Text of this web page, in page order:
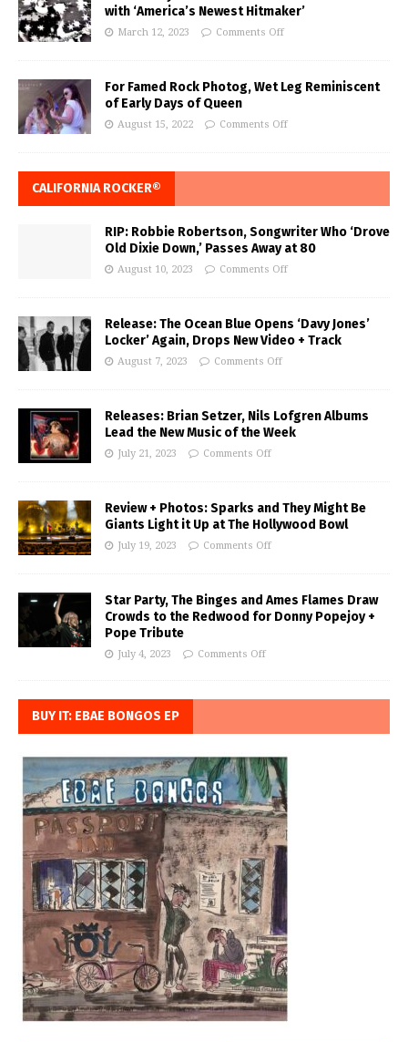
with ‘America’s Newest Hitmaker’
March 12, 2023 Comments Off
For Famed Rock Photog, Wet Leg Reminiscent
of Early Days of Queen
August 15, 2022 Comments Off
CALIFORNIA ROCKER®
RIP: Robbie Robertson, Songwriter Who ‘Drove
Old Dixie Down,’ Passes Away at 80
August 10, 2023 Comments Off
Release: The Ocean Blue Opens ‘Davy Jones’
Locker’ Again, Drops New Video + Track
August 7, 2023 Comments Off
Releases: Brian Setzer, Nils Lofgren Albums
Lead the New Music of the Week
July 21, 2023 Comments Off
Review + Photos: Sparks and They Might Be
Giants Light it Up at The Hollywood Bowl
July 19, 2023 Comments Off
Star Party, The Binges and Ames Flames Draw
Crowds to the Redwood for Donny Popejoy +
Pope Tribute
July 4, 2023 Comments Off
BUY IT: EBAE BONGOS EP